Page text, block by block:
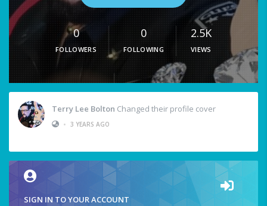
0
FOLLOWERS
0
FOLLOWING
2.5K
VIEWS
Terry Lee Bolton Changed their profile cover
• 3 YEARS AGO
SIGN IN TO YOUR ACCOUNT